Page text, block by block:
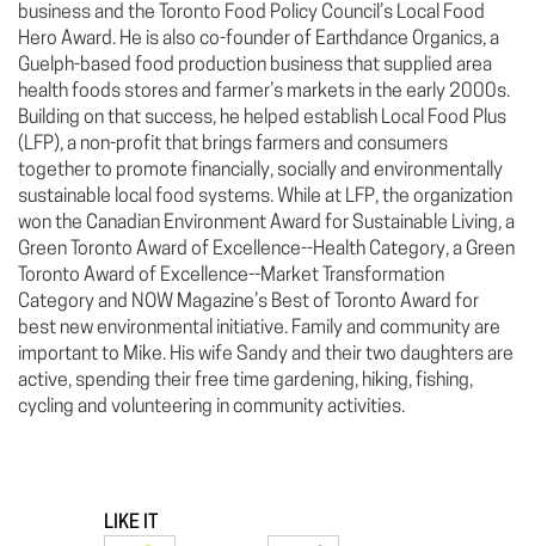
business and the Toronto Food Policy Council’s Local Food
Hero Award. He is also co-founder of Earthdance Organics, a
Guelph-based food production business that supplied area
health foods stores and farmer’s markets in the early 2000s.
Building on that success, he helped establish Local Food Plus
(LFP), a non-profit that brings farmers and consumers
together to promote financially, socially and environmentally
sustainable local food systems. While at LFP, the organization
won the Canadian Environment Award for Sustainable Living, a
Green Toronto Award of Excellence--Health Category, a Green
Toronto Award of Excellence--Market Transformation
Category and NOW Magazine’s Best of Toronto Award for
best new environmental initiative. Family and community are
important to Mike. His wife Sandy and their two daughters are
active, spending their free time gardening, hiking, fishing,
cycling and volunteering in community activities.
LIKE IT